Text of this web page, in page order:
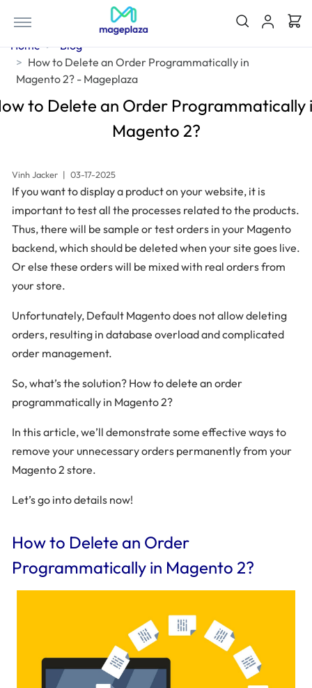
Home
Blog
How to Delete an Order Programmatically in
Magento 2? - Mageplaza
to Delete an Order Programmatically
Magento 2?
Vinh Jacker | 03-17-2025
If you want to display a product on your website, it is
important to test all the processes related to the products.
Thus, there will be sample or test orders in your Magento
backend, which should be deleted when your site goes live.
Or else these orders will be mixed with real orders from
your store.
Unfortunately, Default Magento does not allow deleting
orders, resulting in database overload and complicated
order management.
So, what’s the solution? How to delete an order
programmatically in Magento 2?
In this article, we’ll demonstrate some effective ways to
remove your unnecessary orders permanently from your
Magento 2 store.
Let’s go into details now!
How to Delete an Order
Programmatically in Magento 2?